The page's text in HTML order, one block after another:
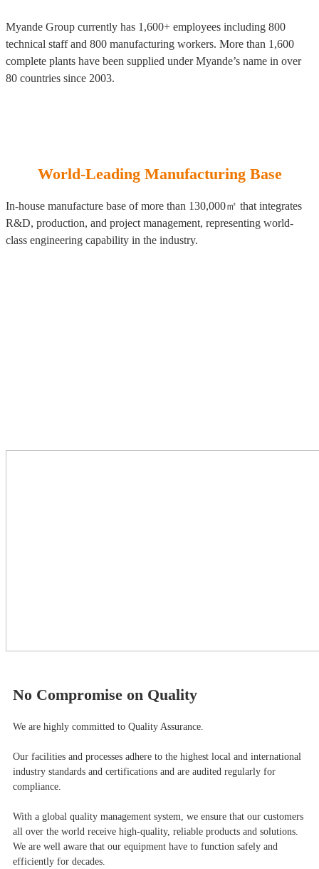
Myande Group currently has 1,600+ employees including 800
technical staff and 800 manufacturing workers. More than 1,600
complete plants have been supplied under Myande’s name in over
80 countries since 2003.
World-Leading Manufacturing Base
In-house manufacture base of more than 130,000㎡ that integrates
R&D, production, and project management, representing world-
class engineering capability in the industry.
No Compromise on Quality
We are highly committed to Quality Assurance.
Our facilities and processes adhere to the highest local and international
industry standards and certifications and are audited regularly for
compliance.
With a global quality management system, we ensure that our customers
all over the world receive high-quality, reliable products and solutions.
We are well aware that our equipment have to function safely and
efficiently for decades.